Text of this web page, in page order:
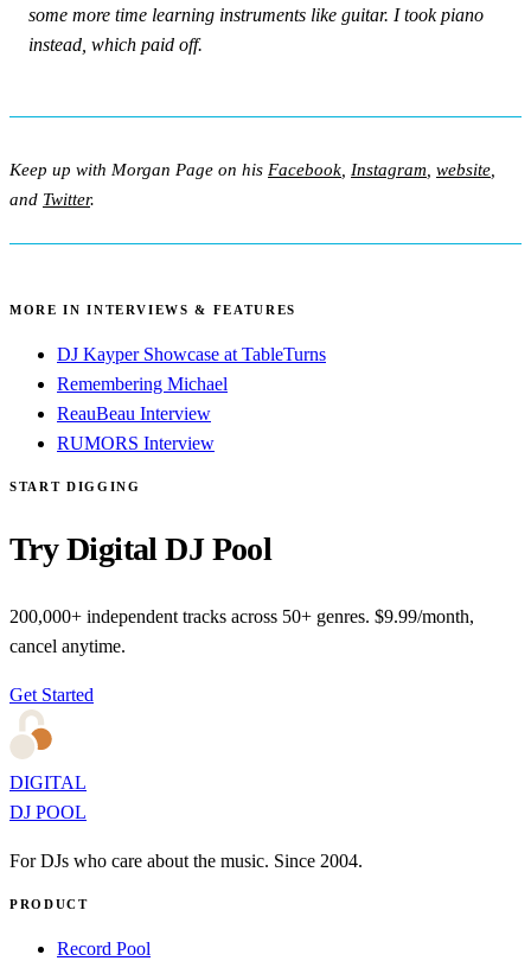
some more time learning instruments like guitar. I took piano
instead, which paid off.
Keep up with Morgan Page on his Facebook Instagram website
and Twitter.
MORE IN INTERVIEWS & FEATURES
DJ Kayper Showcase at TableTurns
Remembering Michael
ReauBeau Interview
RUMORS Interview
START DIGGING
Try Digital DJ Pool
200,000+ independent tracks across 50+ genres. $9.99/month,
cancel anytime.
Get Started
DIGITAL
DJ POOL
For DJs who care about the music. Since 2004.
PRODUCT
Record Pool